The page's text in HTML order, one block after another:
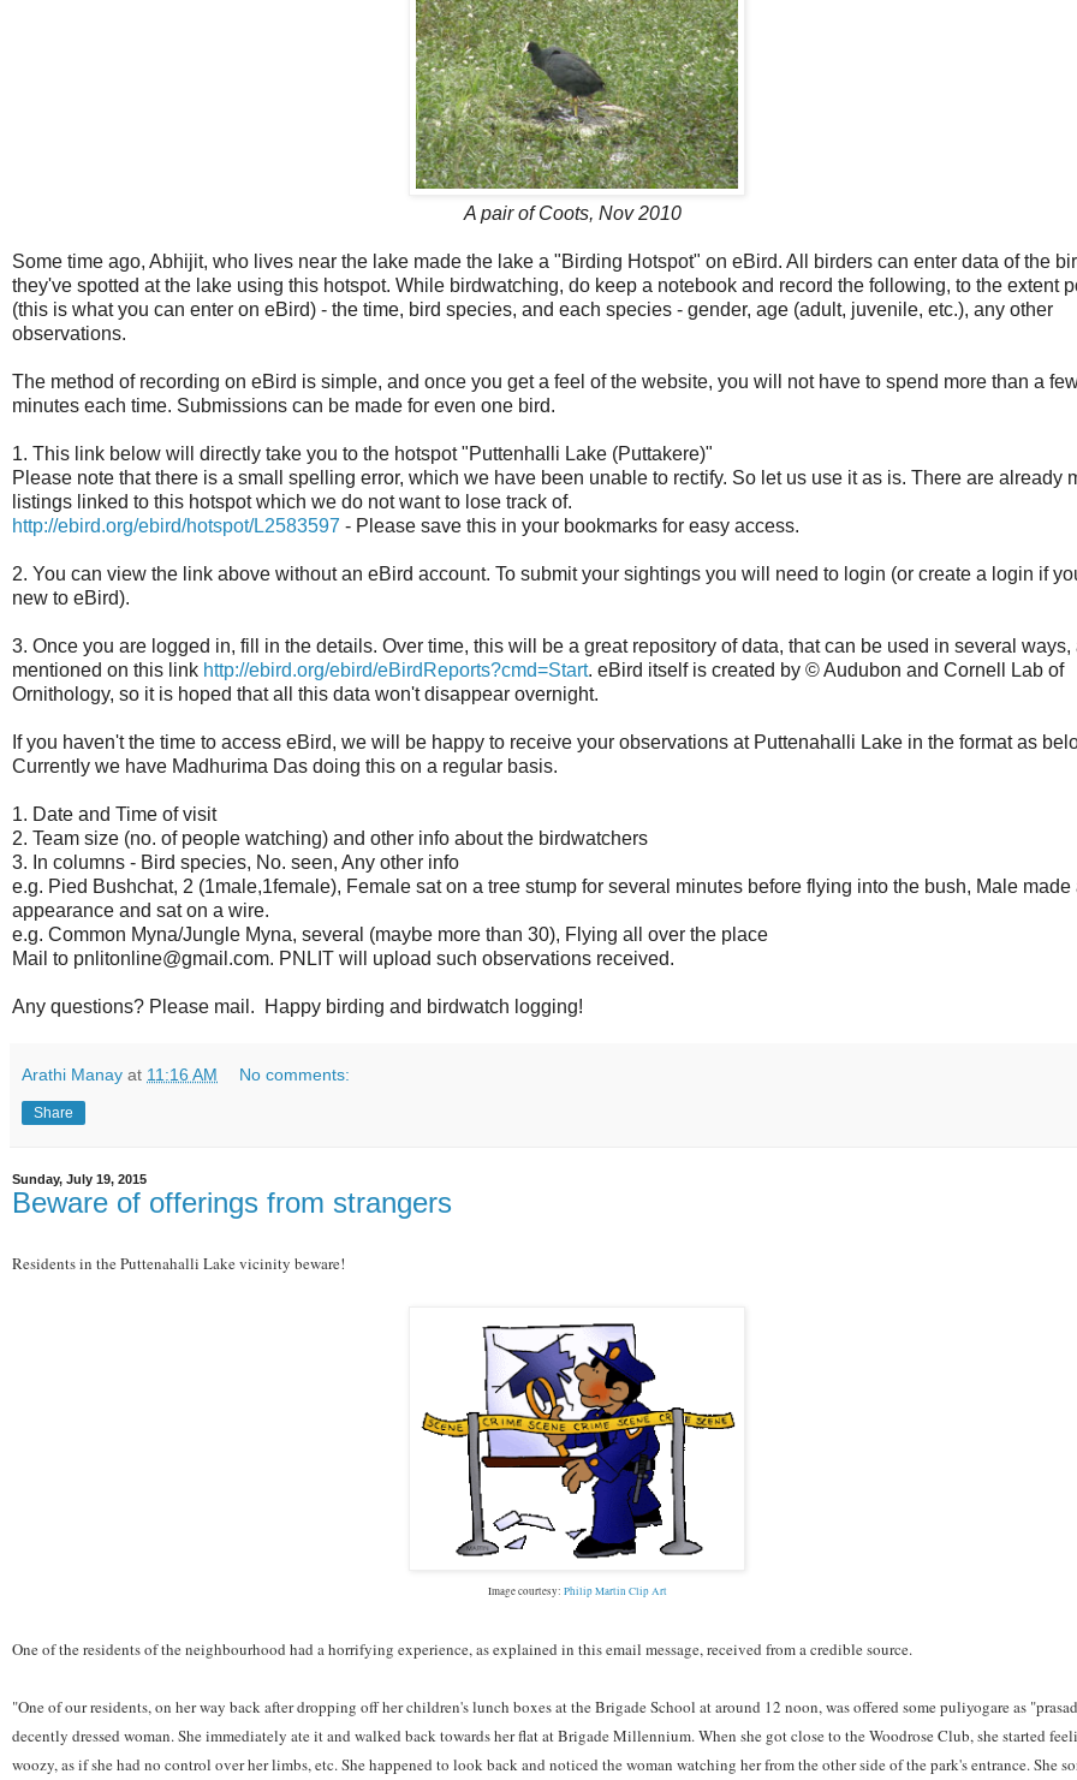
A pair of Coots, Nov 2010
Some time ago, Abhijit, who lives near the lake made the lake a "Birding Hotspot" on eBird. All birders can enter data of the
they've spotted at the lake using this hotspot. While birdwatching, do keep a notebook and record the following, to the extent
(this is what you can enter on eBird) - the time, bird species, and each species - gender, age (adult, juvenile, etc.), any other
observations.
The method of recording on eBird is simple, and once you get a feel of the website, you will not have to spend more than a
minutes each time. Submissions can be made for even one bird.
1. This link below will directly take you to the hotspot "Puttenhalli Lake (Puttakere)"
Please note that there is a small spelling error, which we have been unable to rectify. So let us use it as is. There are already
listings linked to this hotspot which we do not want to lose track of.
http://ebird.org/ebird/hotspot/L2583597 - Please save this in your bookmarks for easy access.
2. You can view the link above without an eBird account. To submit your sightings you will need to login (or create a login if
new to eBird).
3. Once you are logged in, fill in the details. Over time, this will be a great repository of data, that can be used in several ways,
mentioned on this link http://ebird.org/ebird/eBirdReports?cmd=Start. eBird itself is created by © Audubon and Cornell Lab of
Ornithology, so it is hoped that all this data won't disappear overnight.
If you haven't the time to access eBird, we will be happy to receive your observations at Puttenahalli Lake in the format as
Currently we have Madhurima Das doing this on a regular basis.
1. Date and Time of visit
2. Team size (no. of people watching) and other info about the birdwatchers
3. In columns - Bird species, No. seen, Any other info
e.g. Pied Bushchat, 2 (1male,1female), Female sat on a tree stump for several minutes before flying into the bush, Male made
appearance and sat on a wire.
e.g. Common Myna/Jungle Myna, several (maybe more than 30), Flying all over the place
Mail to pnlitonline@gmail.com. PNLIT will upload such observations received.
Any questions? Please mail. Happy birding and birdwatch logging!
Arathi Manay at 11:16 AM No comments:
Share
Sunday, July 19, 2015
Beware of offerings from strangers
Residents in the Puttenahalli Lake vicinity beware!
Image courtesy: Philip Martin Clip Art
One of the residents of the neighbourhood had a horrifying experience, as explained in this email message, received from a credible source.
"One of our residents, on her way back after dropping off her children's lunch boxes at the Brigade School at around 12 noon, was offered some puliyogare as
decently dressed woman. She immediately ate it and walked back towards her flat at Brigade Millennium. When she got close to the Woodrose Club, she started
woozy, as if she had no control over her limbs, etc. She happened to look back and noticed the woman watching her from the other side of the park's entrance. She